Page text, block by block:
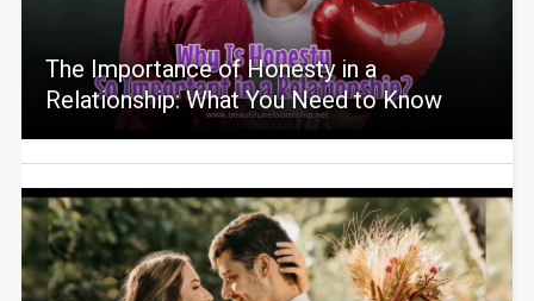
The Importance of Honesty in a
Relationship: What You Need to Know